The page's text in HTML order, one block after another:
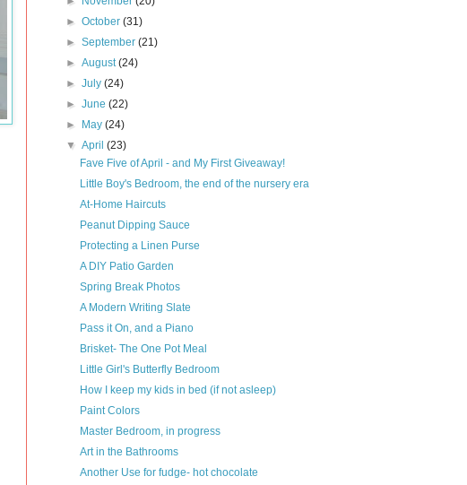
►October(31)
►September(21)
►August(24)
►July(24)
►June(22)
►
May(24)
▼April(23)
Fave Five of April - and My First Giveaway!
Little Boy's Bedroom, the end of the nursery era
At-Home Haircuts
Peanut Dipping Sauce
Protecting a Linen Purse
A DIY Patio Garden
Spring Break Photos
A Modern Writing Slate
Pass it On, and a Piano
Brisket- The One Pot Meal
Little Girl's Butterfly Bedroom
How I keep my kids in bed (if not asleep)
Paint Colors
Master Bedroom, in progress
Art in the Bathrooms
Another Use for fudge- hot chocolate